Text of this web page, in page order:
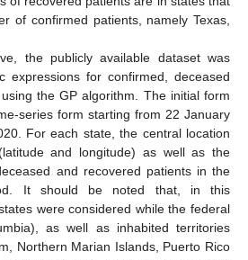
of confirmed patients, namely Texas,
the publicly available dataset was
expressions for confirmed, deceased
the GP algorithm. The initial form
series form starting from 22 January
For each state, the central location
and longitude) as well as the
and recovered patients in the
It should be noted that, in this
were considered while the federal
as well as inhabited territories
Northern Marian Islands, Puerto Rico